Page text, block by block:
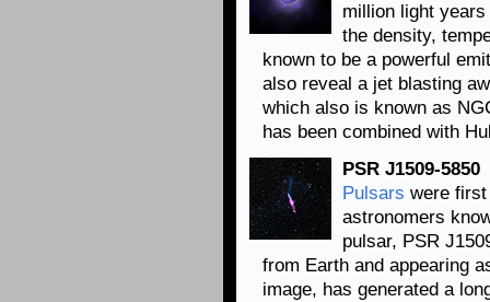
million light
the density,
known to be a powerful
also reveal a jet blasting
which also is known as
has been combined with
PSR J1509-5850
Pulsars were
astronomers
pulsar, PSR
from Earth and appearing
image, has generated a